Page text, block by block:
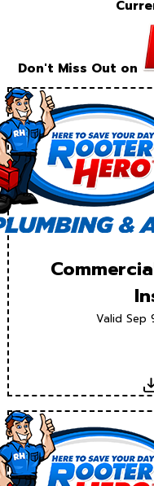
Don't Miss Out on
Valid Sep